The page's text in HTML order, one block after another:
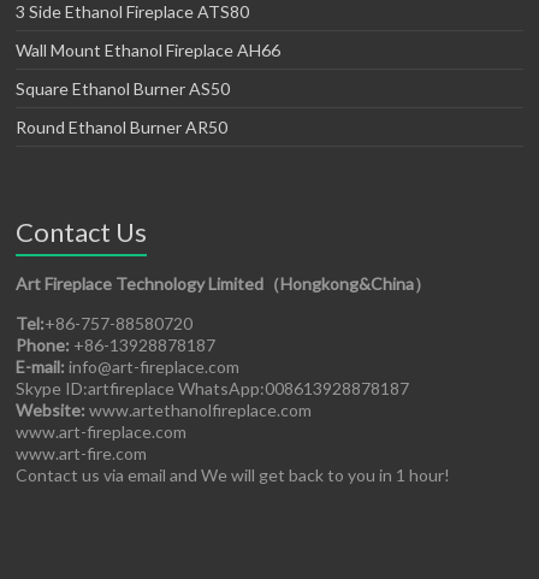
3 Side Ethanol Fireplace ATS80
Wall Mount Ethanol Fireplace AH66
Square Ethanol Burner AS50
Round Ethanol Burner AR50
Contact Us
Art Fireplace Technology Limited（Hongkong&China）
Tel:+86-757-88580720
Phone: +86-13928878187
E-mail: info@art-fireplace.com
Skype ID:artfireplace WhatsApp:008613928878187
Website: www.artethanolfireplace.com
www.art-fireplace.com
www.art-fire.com
Contact us via email and We will get back to you in 1 hour!